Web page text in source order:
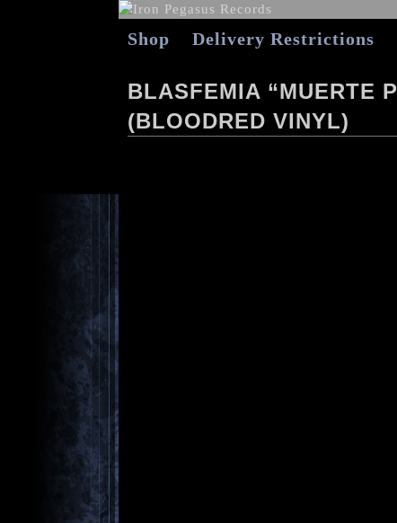
Shop Delivery Restrictions
BLASFEMIA “MUERTE
(BLOODRED VINYL)